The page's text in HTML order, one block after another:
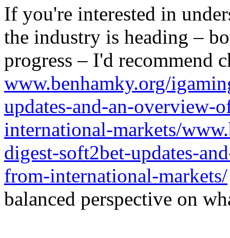
If you're interested in
the industry is heading –
progress – I'd recommend
www.benhamky.org/
updates-and-an-overview-
international-markets/
digest-soft2bet-updates-
from-international-markets/
balanced perspective on